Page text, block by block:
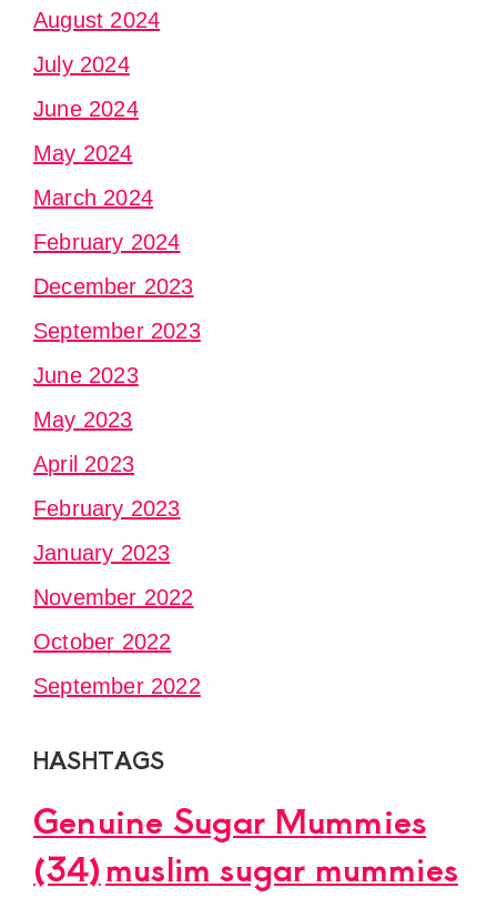
August 2024
July 2024
June 2024
May 2024
March 2024
February 2024
December 2023
September 2023
June 2023
May 2023
April 2023
February 2023
January 2023
November 2022
October 2022
September 2022
HASHTAGS
Genuine Sugar Mummies
(34)muslim sugar mummies